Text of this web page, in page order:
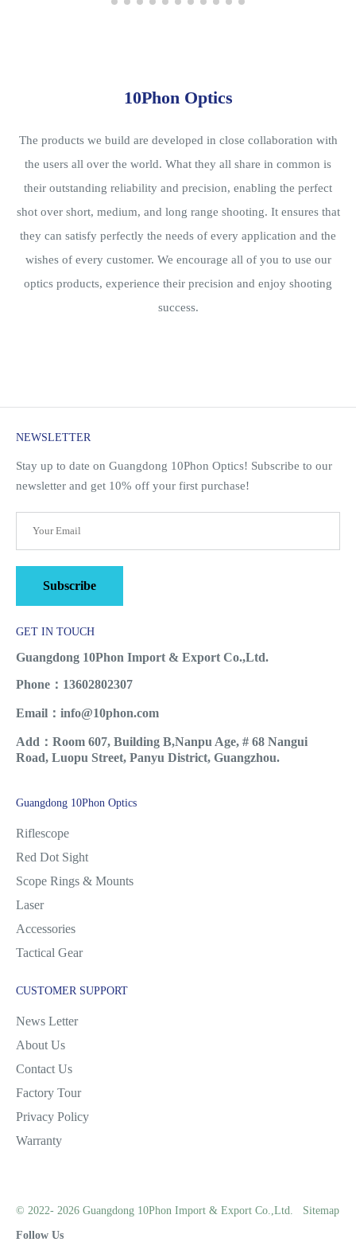
10Phon Optics
The products we build are developed in close collaboration with
the users all over the world. What they all share in common is
their outstanding reliability and precision, enabling the perfect
shot over short, medium, and long range shooting. It ensures that
they can satisfy perfectly the needs of every application and the
wishes of every customer. We encourage all of you to use our
optics products, experience their precision and enjoy shooting
success.
NEWSLETTER
Stay up to date on Guangdong 10Phon Optics! Subscribe to our
newsletter and get 10% off your first purchase!
Subscribe
GET IN TOUCH
Guangdong 10Phon Import & Export Co.,Ltd.
Phone：13602802307
Email：info@10phon.com
Add：Room 607, Building B,Nanpu Age, # 68 Nangui
Road, Luopu Street, Panyu District, Guangzhou.
Guangdong 10Phon Optics
Riflescope
Red Dot Sight
Scope Rings & Mounts
Laser
Accessories
Tactical Gear
CUSTOMER SUPPORT
News Letter
About Us
Contact Us
Factory Tour
Privacy Policy
Warranty
© 2022- 2026 Guangdong 10Phon Import & Export Co.,Ltd. Sitemap
Follow Us